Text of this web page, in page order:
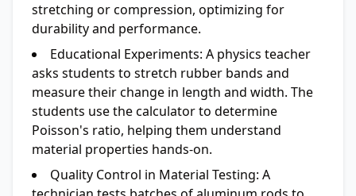
stretching or compression, optimizing for
durability and performance.
Educational Experiments: A physics teacher
asks students to stretch rubber bands and
measure their change in length and width. The
students use the calculator to determine
Poisson's ratio, helping them understand
material properties hands-on.
Quality Control in Material Testing: A